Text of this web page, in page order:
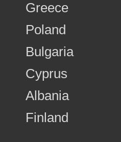
Greece
Poland
Bulgaria
Cyprus
Albania
Finland